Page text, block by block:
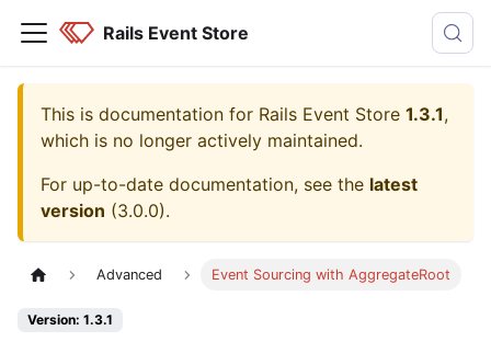
Rails Event Store
This is documentation for Rails Event Store 1.3.1,
which is no longer actively maintained.
For up-to-date documentation, see the latest
version (3.0.0).
Advanced Event Sourcing with AggregateRoot
Version: 1.3.1